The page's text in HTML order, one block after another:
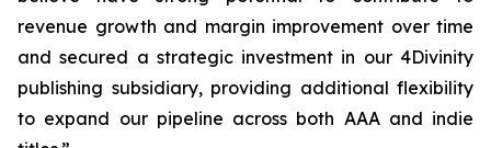
revenue growth and margin improvement over time
and secured a strategic investment in our 4Divinity
publishing subsidiary, providing additional flexibility
to expand our pipeline across both AAA and indie